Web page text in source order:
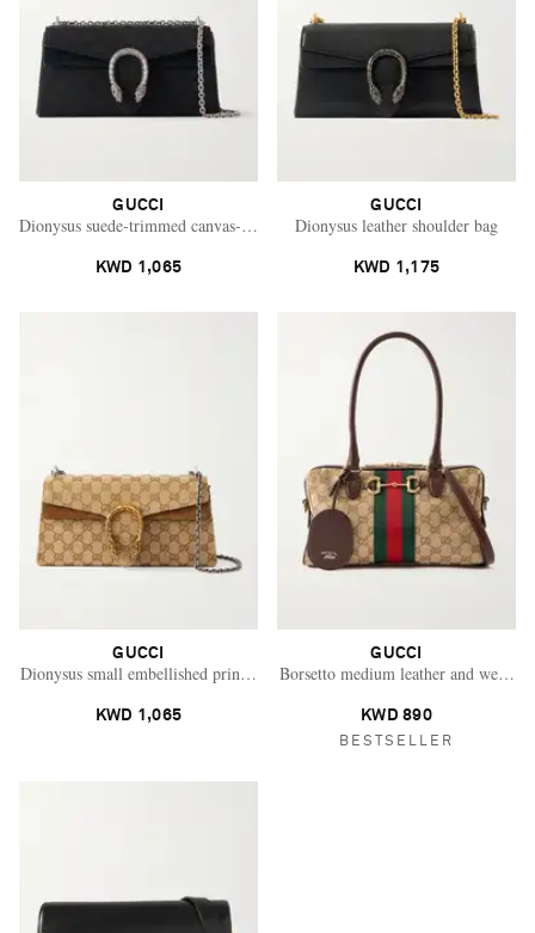
GUCCI
Dionysus suede-trimmed canvas-jacquard shoulder bag
KWD 1,065
GUCCI
Dionysus leather shoulder bag
KWD 1,175
GUCCI
Dionysus small embellished printed coated-canvas and suede shoulder bag
KWD 1,065
GUCCI
Borsetto medium leather and
KWD 890
BESTSELLER